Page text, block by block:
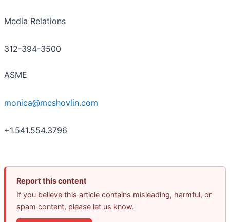
Media Relations
312-394-3500
ASME
monica@mcshovlin.com
+1.541.554.3796
Report this content
If you believe this article contains misleading, harmful, or
spam content, please let us know.